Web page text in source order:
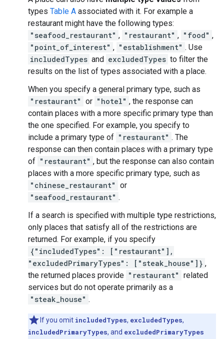
types Table A associated with it. For example a
restaurant might have the following types:
"seafood_restaurant" , "restaurant" , "food" ,
"point_of_interest" , "establishment" . Use
includedTypes and excludedTypes to filter the
results on the list of types associated with a place.
When you specify a general primary type, such as
"restaurant" or "hotel" , the response can
contain places with a more specific primary type than
the one specified. For example, you specify to
include a primary type of "restaurant" . The
response can then contain places with a primary type
of "restaurant" , but the response can also contain
places with a more specific primary type, such as
"chinese_restaurant" or
"seafood_restaurant" .
If a search is specified with multiple type restrictions,
only places that satisfy all of the restrictions are
returned. For example, if you specify
{"includedTypes": ["restaurant"],
"excludedPrimaryTypes": ["steak_house"]} ,
the returned places provide "restaurant" related
services but do not operate primarily as a
"steak_house" .
If you omit includedTypes, excludedTypes,
includedPrimaryTypes, and excludedPrimaryTypes